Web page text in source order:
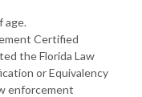
age.
Certified
the Florida Law
or Equivalency
enforcement